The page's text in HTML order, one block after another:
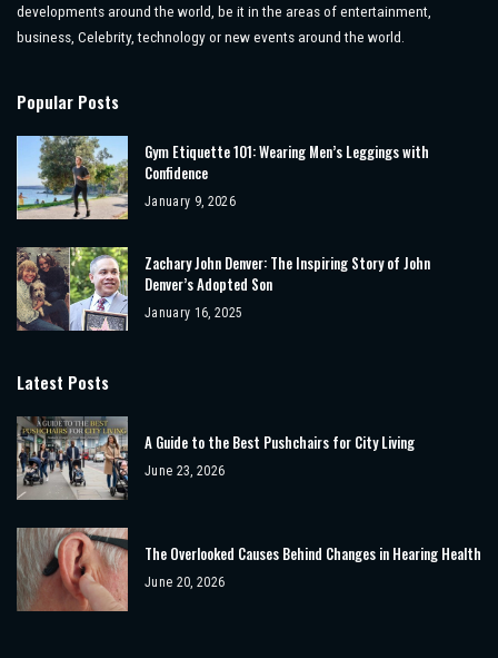
developments around the world, be it in the areas of entertainment,
business, Celebrity, technology or new events around the world.
Popular Posts
Gym Etiquette 101: Wearing Men’s Leggings with
Confidence
January 9, 2026
Zachary John Denver: The Inspiring Story of John
Denver’s Adopted Son
January 16, 2025
Latest Posts
A Guide to the Best Pushchairs for City Living
June 23, 2026
The Overlooked Causes Behind Changes in Hearing Health
June 20, 2026